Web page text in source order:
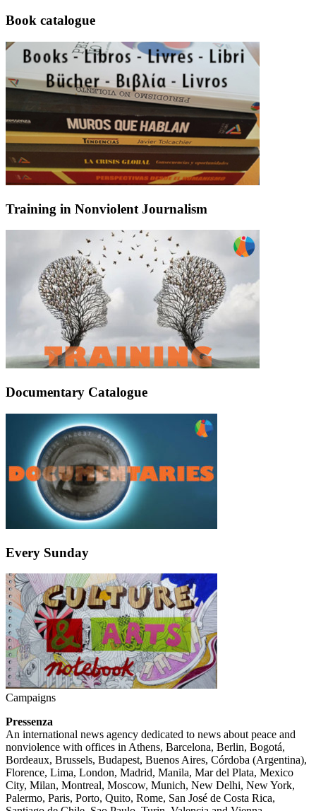
Book catalogue
Training in Nonviolent Journalism
Documentary Catalogue
Every Sunday
Campaigns
Pressenza
An international news agency dedicated to news about peace and
nonviolence with offices in Athens, Barcelona, Berlin, Bogotá,
Bordeaux, Brussels, Budapest, Buenos Aires, Córdoba (Argentina),
Florence, Lima, London, Madrid, Manila, Mar del Plata, Mexico
City, Milan, Montreal, Moscow, Munich, New Delhi, New York,
Palermo, Paris, Porto, Quito, Rome, San José de Costa Rica,